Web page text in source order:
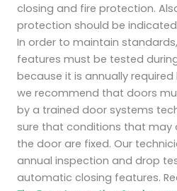
closing and fire protection.
protection should be
In order to maintain
features must be tested
because it is annually required
we recommend that doors
by a trained door systems
sure that conditions that
the door are fixed. Our
annual inspection and drop
automatic closing features.